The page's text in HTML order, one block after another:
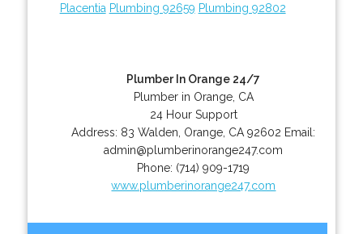
Placentia Plumbing 92659 Plumbing 92802
Plumber In Orange 24/7
Plumber in Orange, CA
24 Hour Support
Address: 83 Walden Orange CA 92602 Email:
admin@plumberinorange247.com
Phone: (714) 909-1719
www.plumberinorange247.com